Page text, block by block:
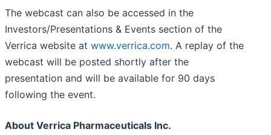
The webcast can also be accessed in the
Investors/Presentations & Events section of the
Verrica website at www.verrica.com. A replay of the
webcast will be posted shortly after the
presentation and will be available for 90 days
following the event.
About Verrica Pharmaceuticals Inc.